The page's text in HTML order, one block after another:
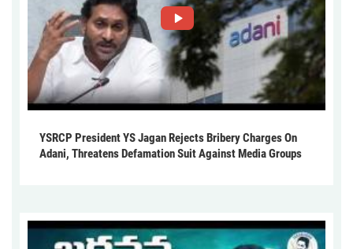
YSRCP President YS Jagan Rejects Bribery Charges On
Adani, Threatens Defamation Suit Against Media Groups